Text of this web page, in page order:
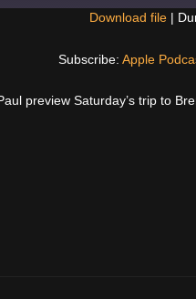
Download file|
Subscribe: Apple
preview Saturday’s trip to